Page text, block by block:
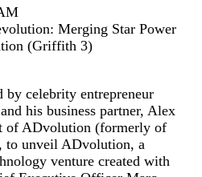
Merging Star Power
(Griffith 3)
celebrity entrepreneur
his business partner, Alex
of ADvolution (formerly of
to unveil ADvolution, a
venture created with